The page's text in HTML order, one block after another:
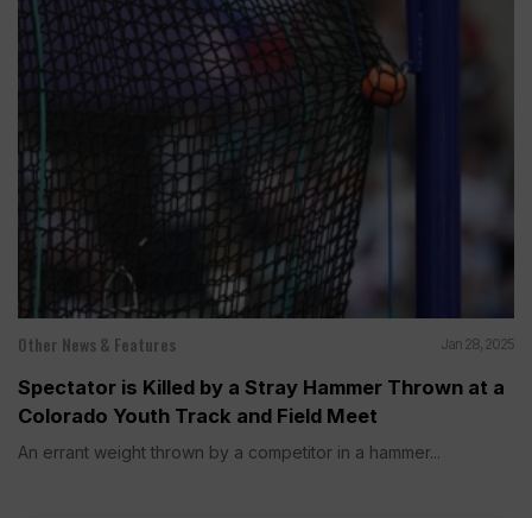
Other News & Features Jan 28, 2025
Spectator is Killed by a Stray Hammer Thrown at a
Colorado Youth Track and Field Meet
An errant weight thrown by a competitor in a hammer...